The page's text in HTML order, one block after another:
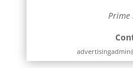
Prime